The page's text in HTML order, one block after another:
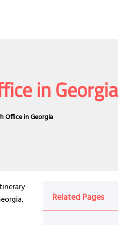
in Georgia
Office in Georgia
Related Pages